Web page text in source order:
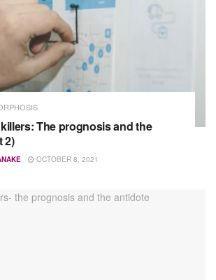
The prognosis and the
2)
OCTOBER 8, 2021